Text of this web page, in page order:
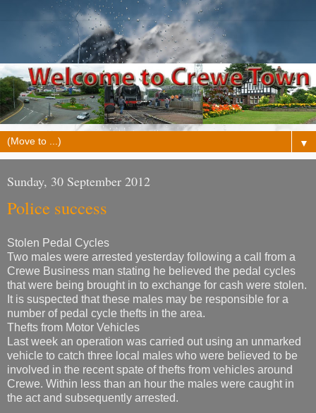
▼
Sunday, 30 September 2012
Police success
Stolen Pedal Cycles
Two males were arrested yesterday following a call from a
Crewe Business man stating he believed the pedal cycles
that were being brought in to exchange for cash were stolen.
It is suspected that these males may be responsible for a
number of pedal cycle thefts in the area.
Thefts from Motor Vehicles
Last week an operation was carried out using an unmarked
vehicle to catch three local males who were believed to be
involved in the recent spate of thefts from vehicles around
Crewe. Within less than an hour the males were caught in
the act and subsequently arrested.